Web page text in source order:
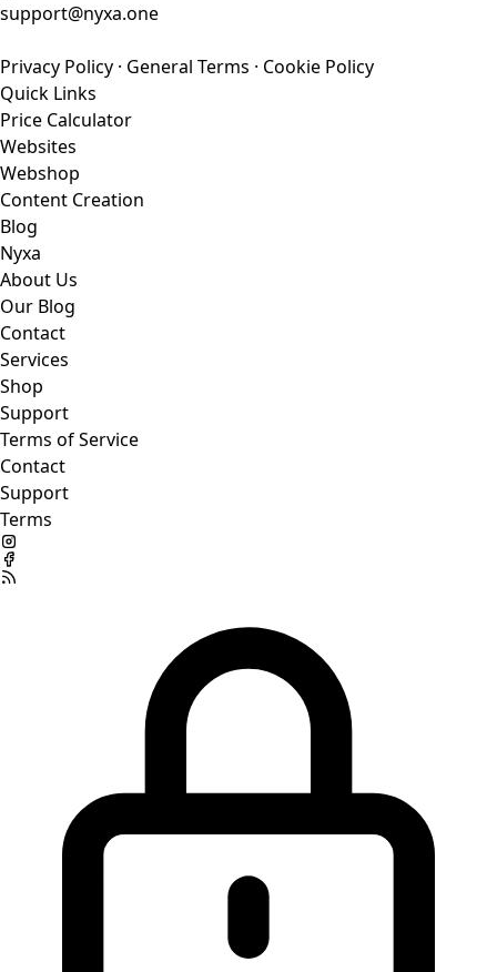
support@nyxa.one
Privacy Policy · General Terms · Cookie Policy
Quick Links
Price Calculator
Websites
Webshop
Content Creation
Blog
Nyxa
About Us
Our Blog
Contact
Services
Shop
Support
Terms of Service
Contact
Support
Terms